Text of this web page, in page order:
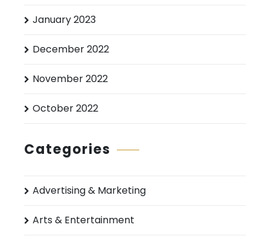
January 2023
December 2022
November 2022
October 2022
Categories
Advertising & Marketing
Arts & Entertainment